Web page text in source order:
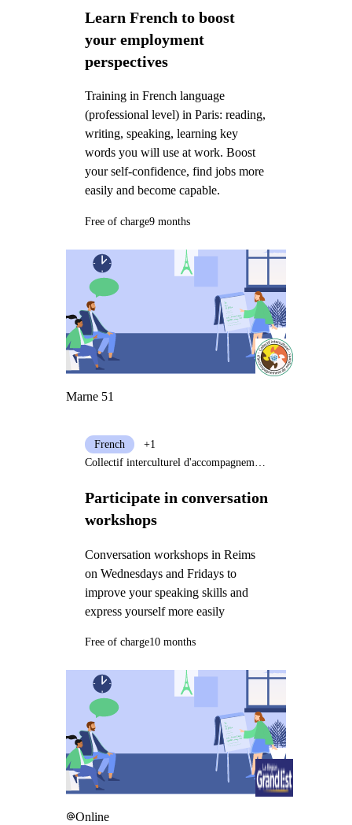
Learn French to boost
your employment
perspectives
Training in French language
(professional level) in Paris: reading,
writing, speaking, learning key
words you will use at work. Boost
your self-confidence, find jobs more
easily and become capable.
Free of charge9 months
Marne 51
Participate in conversation
workshops
Conversation workshops in Reims
on Wednesdays and Fridays to
improve your speaking skills and
express yourself more easily
French
+1
Collectif interculturel d'accompagnement de migrants (CIAM)
Free of charge10 months
Online